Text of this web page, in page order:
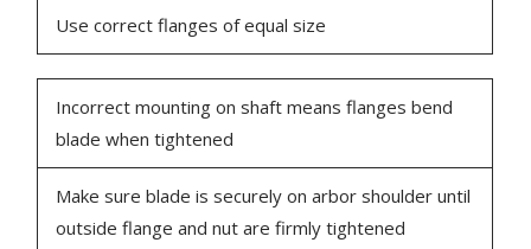
Use correct flanges of equal size
Incorrect mounting on shaft means flanges bend
blade when tightened
Make sure blade is securely on arbor shoulder until
outside flange and nut are firmly tightened